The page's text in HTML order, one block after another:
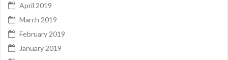
April 2019
March 2019
February 2019
January 2019